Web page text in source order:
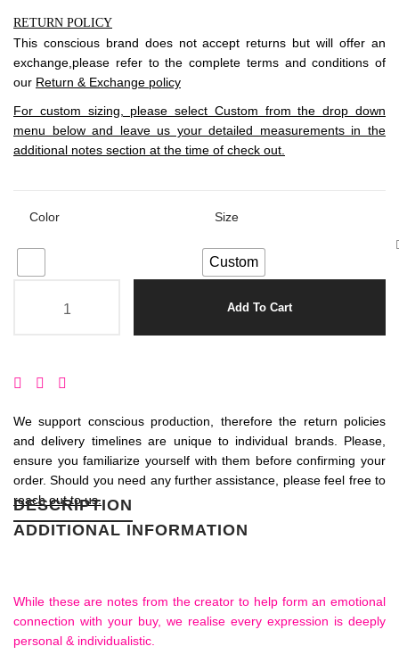
RETURN POLICY
This conscious brand does not accept returns but will offer an
exchange,please refer to the complete terms and conditions of
our Return & Exchange policy
For custom sizing, please select Custom from the drop down
menu below and leave us your detailed measurements in the
additional notes section at the time of check out.
Color Size
Custom
Add To Cart
We support conscious production, therefore the return policies
and delivery timelines are unique to individual brands. Please,
ensure you familiarize yourself with them before confirming your
order. Should you need any further assistance, please feel free to
reach out to us.
DESCRIPTION
ADDITIONAL INFORMATION
While these are notes from the creator to help form an emotional
connection with your buy, we realise every expression is deeply
personal & individualistic.